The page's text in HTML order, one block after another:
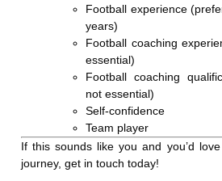
Football experience
years)
Football coaching
essential)
Football coaching
not essential)
Self-confidence
Team player
If this sounds like you and you’d
journey, get in touch today!